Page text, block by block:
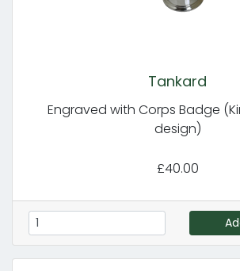
Tankard
Engraved with Corps Badge
design)
£40.00